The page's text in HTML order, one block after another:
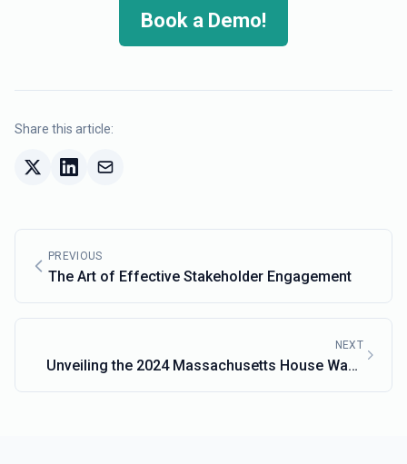
Book a Demo!
Share this article:
PREVIOUS
The Art of Effective Stakeholder Engagement
NEXT
Unveiling the 2024 Massachusetts House Ways
and Means Budget